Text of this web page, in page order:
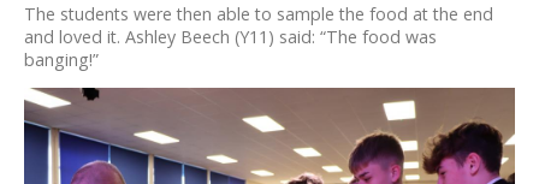
The students were then able to sample the food at the end
and loved it. Ashley Beech (Y11) said: “The food was
banging!”